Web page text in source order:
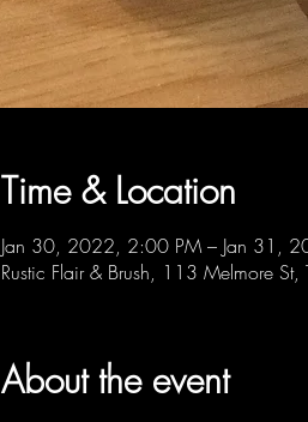
Time & Location
Jan 30, 2022, 2:00 PM – Jan 31,
Rustic Flair & Brush, 113 Melmore
About the event